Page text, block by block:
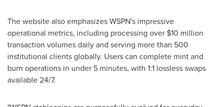
The website also emphasizes WSPN's impressive
operational metrics, including processing over $10 million
transaction volumes daily and serving more than 500
institutional clients globally. Users can complete mint and
burn operations in under 5 minutes, with 1:1 lossless swaps
available 24/7.